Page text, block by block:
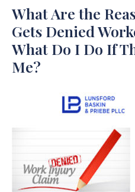
What Are the
Gets Denied
What Do I Do If
Me?